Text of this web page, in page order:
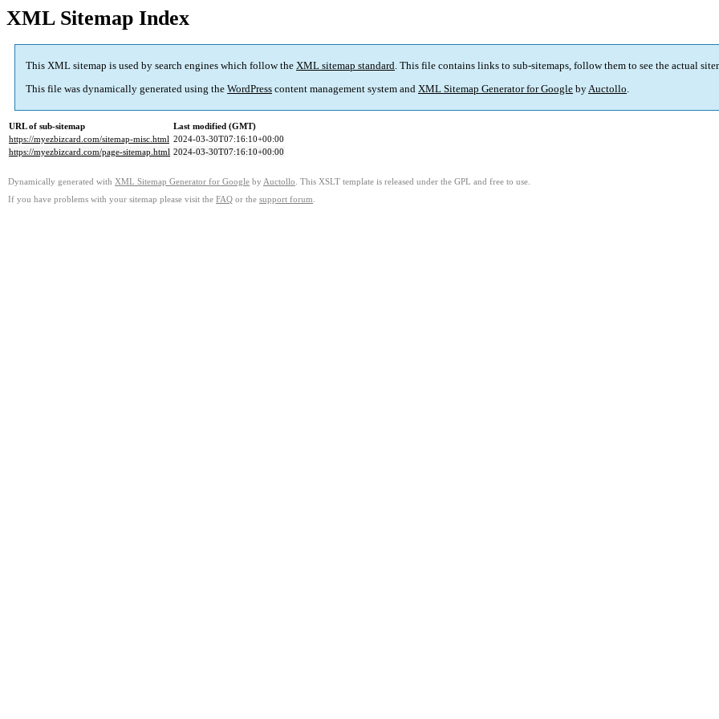
XML Sitemap Index
This XML sitemap is used by search engines which follow the XML sitemap standard. This file contains links to sub-sitemaps, follow them to see the actual
This file was dynamically generated using the WordPress content management system and XML Sitemap Generator for Google byAuctollo.
URL of sub-sitemap
Last modified (GMT)
https://myezbizcard.com/sitemap-misc.html 2024-03-30T07:16:10+00:00
https://myezbizcard.com/page-sitemap.html 2024-03-30T07:16:10+00:00
Dynamically generated with XML Sitemap Generator for Google by Auctollo . This XSLT template is released under the GPL and free to use.
If you have problems with your sitemap please visit the FAQ or the support forum